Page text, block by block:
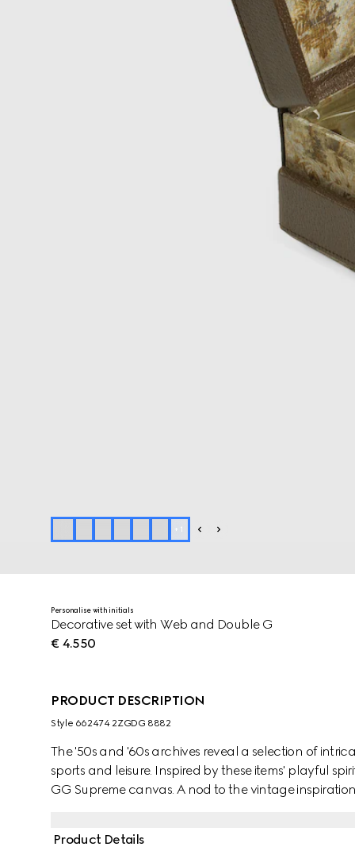
+ 1
Personalise with initials
Decorative set with Web and Double G
€ 4.550
PRODUCT DESCRIPTION
Style ‎662474 2ZGDG 8882
The '50s and '60s archives reveal a selection of
sports and leisure. Inspired by these items' playful
GG Supreme canvas. A nod to the vintage
Product Details